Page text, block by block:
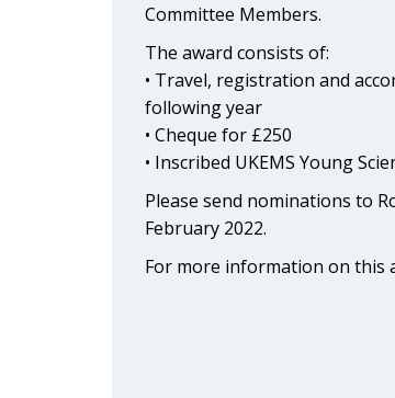
Committee Members.
The award consists of:
• Travel, registration and
following year
• Cheque for £250
• Inscribed UKEMS Young
Please send nominations to
February 2022.
For more information on this